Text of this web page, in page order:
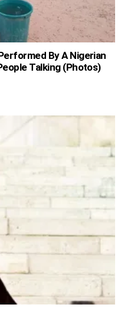
By A Nigerian
Talking (Photos)